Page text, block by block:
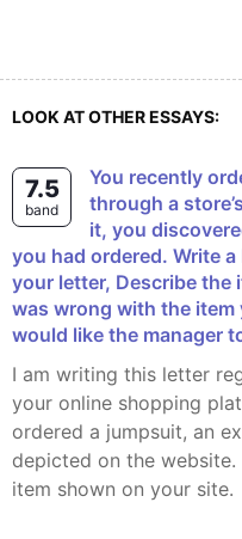
LOOK AT OTHER ESSAYS:
7.5
band
You recently ordered an item of clothing
through a
it, you
you had ordered. Write
your letter, Describe the
was wrong with the item
would like the manager
I am writing this letter regarding a parcel received by
your online shopping
ordered a jumpsuit, an
depicted on the
item shown on your site.